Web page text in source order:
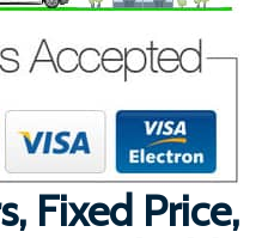
Fixed Price,